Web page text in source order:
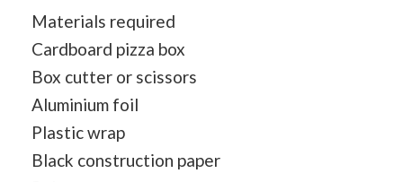
Materials required
Cardboard pizza box
Box cutter or scissors
Aluminium foil
Plastic wrap
Black construction paper